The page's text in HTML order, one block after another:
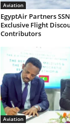
Aviation
EgyptAir Partners
Exclusive Flight
Contributors
Aviation